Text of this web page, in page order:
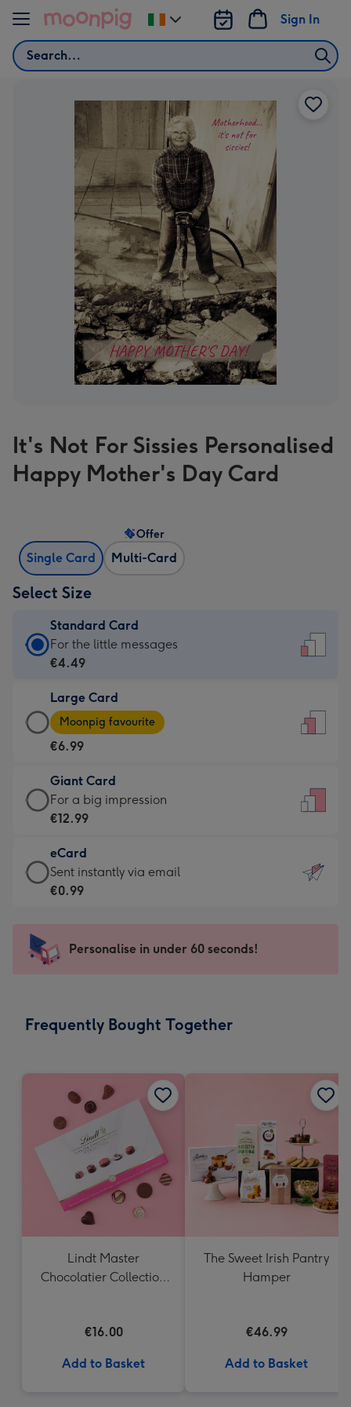
Skip to content
Search
Sign In
Change
delivery
It's Not For Sissies Personalised
Happy Mother's Day Card
Single Card Multi-Card
Offer
Select Size
Standard Card
Standard
Card
€4.49
-
For
little
messages
-
132
x
185
For the little messages
€4.49
Large Card
Large
Card
-
€6.99
-
Moonpig
-
Dimensions:
205
mm
Moonpig favourite
€6.99
Giant Card
Giant
Card
€12.99
-
For
impression
-
x
For a big impression
€12.99
eCard
eCard
-
Sent
instantly
Sent instantly via email
€0.99
Personalise in under 60 seconds!
Frequently Bought Together
Lindt Master
Chocolatier Collection
€16.00
Add to Basket
The Sweet Irish Pantry
Hamper
€46.99
Add to Basket